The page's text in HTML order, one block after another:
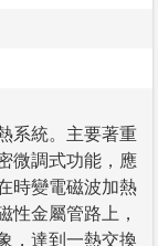
系統。主要著重
微調式功能，應
時變電磁波加熱
性金屬管路上，
，達到一熱交換